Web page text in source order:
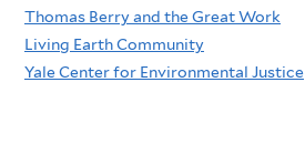
Thomas Berry and the Great Work
Living Earth Community
Yale Center for Environmental Justice